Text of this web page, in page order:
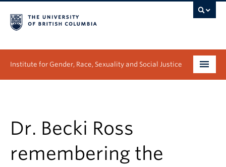
Institute for Gender, Race, Sexuality and Social Justice
Research
Dr. Becki Ross
remembering the